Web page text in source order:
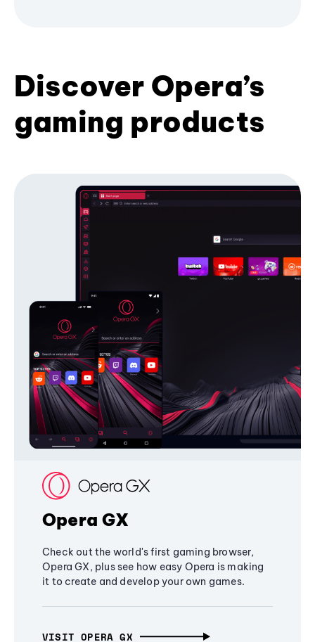
Discover Opera’s
gaming products
Opera GX
Check out the world's first gaming browser,
Opera GX, plus see how easy Opera is making
it to create and develop your own games.
VISIT OPERA GX